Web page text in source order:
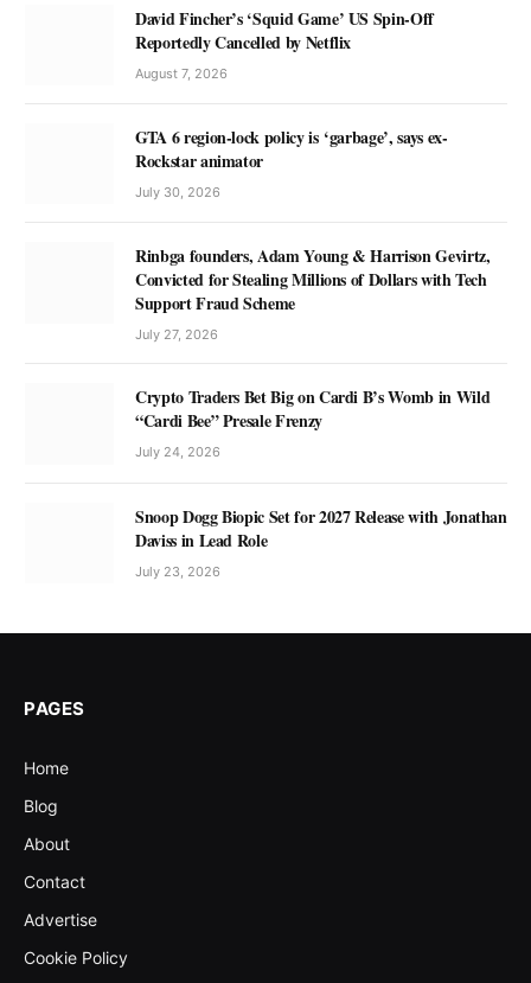
David Fincher’s ‘Squid Game’ US Spin-Off
Reportedly Cancelled by Netflix
August 7, 2026
GTA 6 region-lock policy is ‘garbage’, says ex-
Rockstar animator
July 30, 2026
Rinbga founders, Adam Young & Harrison Gevirtz,
Convicted for Stealing Millions of Dollars with Tech
Support Fraud Scheme
July 27, 2026
Crypto Traders Bet Big on Cardi B’s Womb in Wild
“Cardi Bee” Presale Frenzy
July 24, 2026
Snoop Dogg Biopic Set for 2027 Release with Jonathan
Daviss in Lead Role
July 23, 2026
PAGES
Home
Blog
About
Contact
Advertise
Cookie Policy